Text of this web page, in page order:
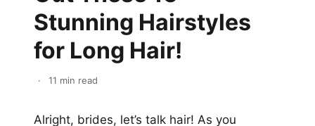
Stunning Hairstyles
for Long Hair!
· 11 min read
Alright, brides, let’s talk hair! As you